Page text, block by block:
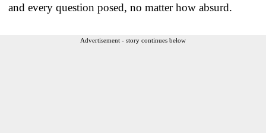
and every question posed, no matter how absurd.
Advertisement - story continues below